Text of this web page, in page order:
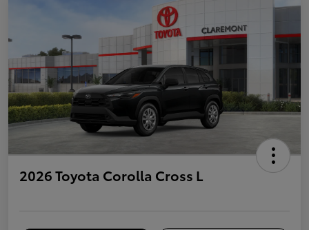
2026 Toyota Corolla Cross L